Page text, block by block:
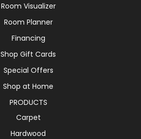
Room Visualizer
Room Planner
Financing
Shop Gift Cards
Special Offers
Shop at Home
PRODUCTS
Carpet
Hardwood